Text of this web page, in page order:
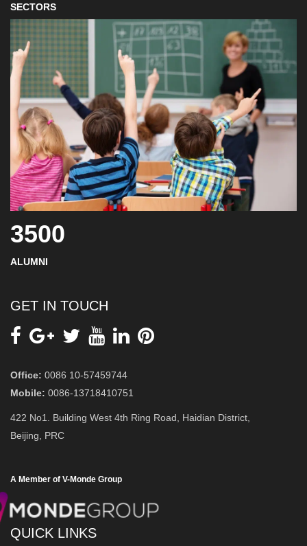
SECTORS
3500
ALUMNI
GET IN TOUCH
Office: 0086 10-57459744
Mobile: 0086-13718410751
422 No1. Building West 4th Ring Road, Haidian District,
Beijing, PRC
A Member of V-Monde Group
QUICK LINKS